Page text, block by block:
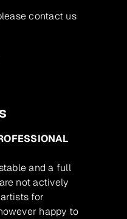
contact us
and a full
not actively
for
happy to